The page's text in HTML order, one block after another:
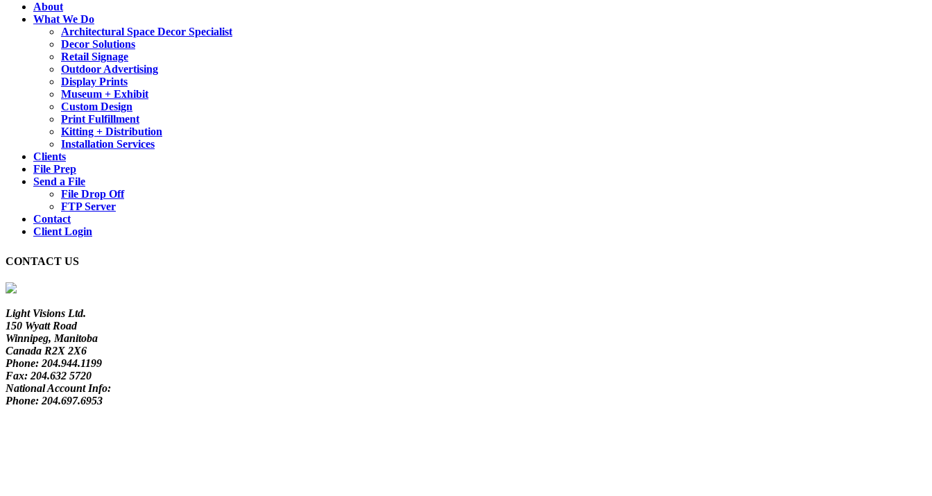
About
What We Do
Architectural Space Decor Specialist
Decor Solutions
Retail Signage
Outdoor Advertising
Display Prints
Museum + Exhibit
Custom Design
Print Fulfillment
Kitting + Distribution
Installation Services
Clients
File Prep
Send a File
File Drop Off
FTP Server
Contact
Client Login
CONTACT US
Light Visions Ltd.
150 Wyatt Road
Winnipeg, Manitoba
Canada R2X 2X6
Phone:204.944.1199
Fax:204.632 5720
National Account Info:
Phone:204.697.6953